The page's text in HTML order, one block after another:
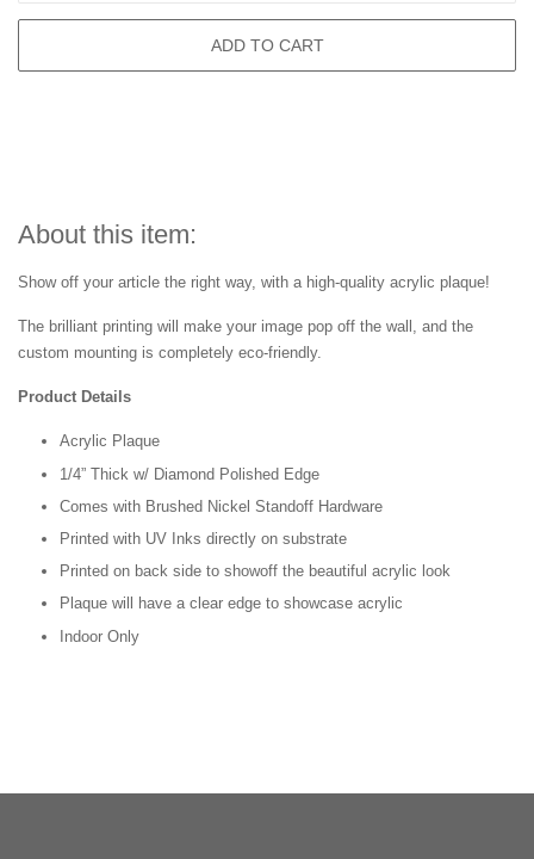
ADD TO CART
About this item:
Show off your article the right way, with a high-quality acrylic plaque!
The brilliant printing will make your image pop off the wall, and the
custom mounting is completely eco-friendly.
Product Details
Acrylic Plaque
1/4” Thick w/ Diamond Polished Edge
Comes with Brushed Nickel Standoff Hardware
Printed with UV Inks directly on substrate
Printed on back side to showoff the beautiful acrylic look
Plaque will have a clear edge to showcase acrylic
Indoor Only